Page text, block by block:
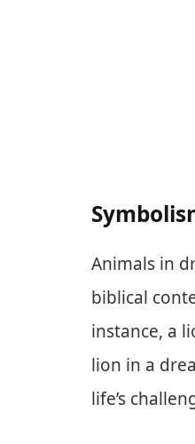
Animals in
biblical
instance, a
lion in a
life’s